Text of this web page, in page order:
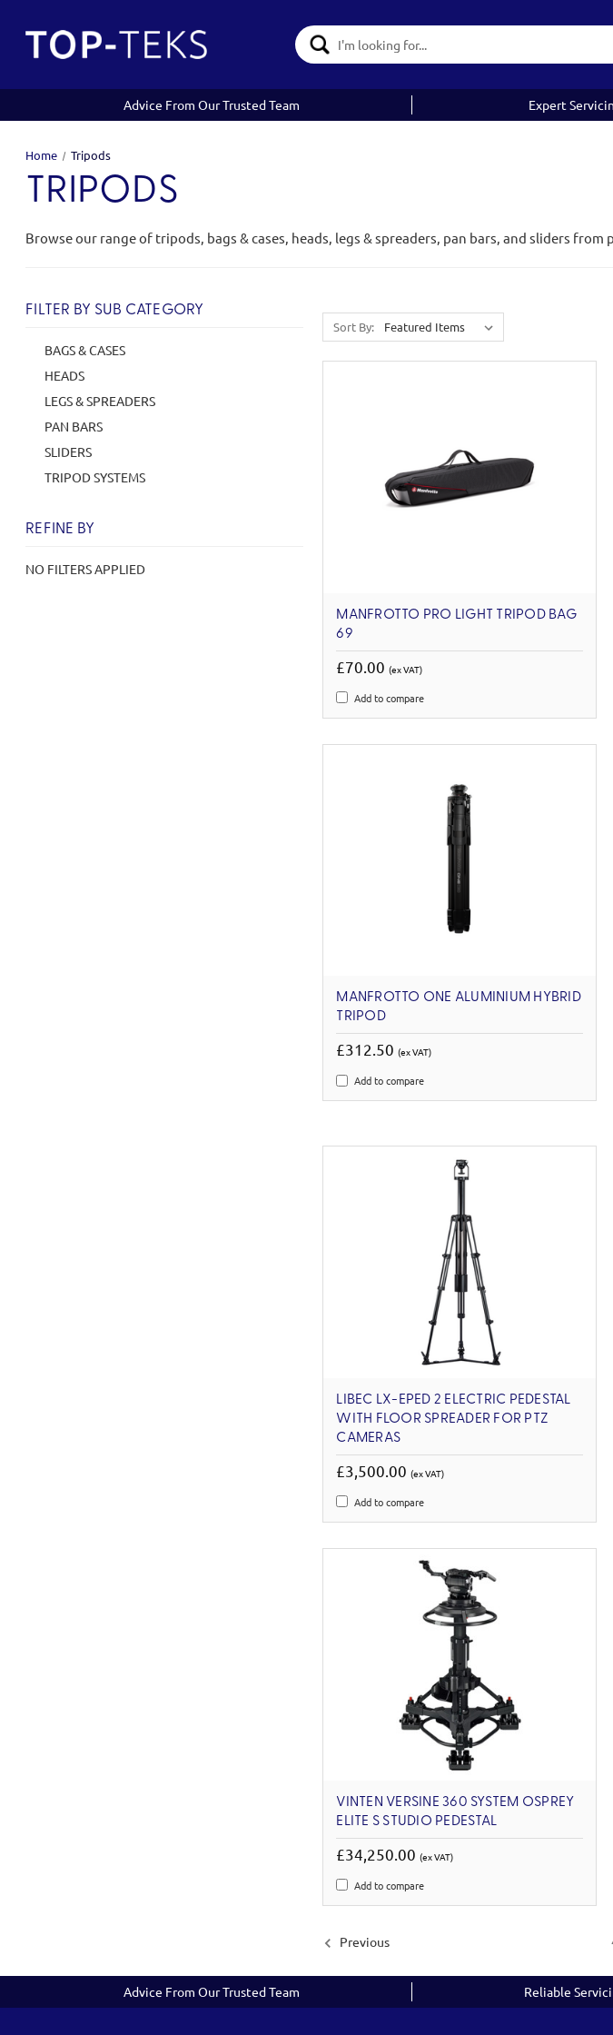
Search
Keyword:
Advice From Our Trusted Team Expert
Home Tripods
TRIPODS
Browse our range of tripods, bags & cases, heads, legs & spreaders, pan bars, and sliders
FILTER BY SUB CATEGORY
BAGS & CASES
HEADS
LEGS & SPREADERS
PAN BARS
SLIDERS
TRIPOD SYSTEMS
REFINE BY
NO FILTERS APPLIED
Sort By:
MANFROTTO PRO LIGHT TRIPOD BAG
69
£70.00(ex VAT)
Add to compare
MANFROTTO ONE ALUMINIUM HYBRID
TRIPOD
£312.50(ex VAT)
Add to compare
LIBEC LX-EPED 2 ELECTRIC PEDESTAL
WITH FLOOR SPREADER FOR PTZ
CAMERAS
£3,500.00(ex VAT)
Add to compare
VINTEN VERSINE 360 SYSTEM OSPREY
ELITE S STUDIO PEDESTAL
£34,250.00(ex VAT)
Add to compare
Previous
Advice From Our Trusted Team Reliable